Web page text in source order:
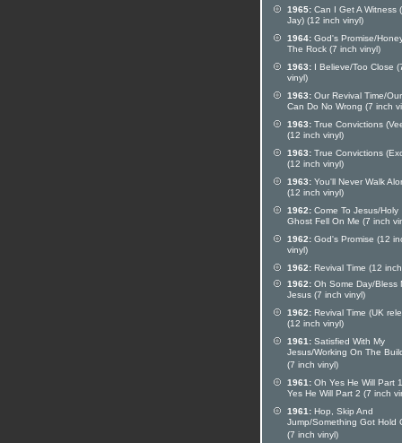
1965: Can I Get A Witness
Jay) (12 inch vinyl)
1964: God's Promise/
The Rock (7 inch vinyl)
1963: I Believe/Too Close
vinyl)
1963: Our Revival Time/
Can Do No Wrong (7 inch
1963: True Convictions
(12 inch vinyl)
1963: True Convictions
(12 inch vinyl)
1963: You'll Never Walk
(12 inch vinyl)
1962: Come To Jesus/Holy
Ghost Fell On Me (7 inch
1962: God's Promise (12
vinyl)
1962: Revival Time (12
1962: Oh Some Day/Bless
Jesus (7 inch vinyl)
1962: Revival Time (UK
(12 inch vinyl)
1961: Satisfied With My
Jesus/Working On The
(7 inch vinyl)
1961: Oh Yes He Will Part
Yes He Will Part 2 (7 inch
1961: Hop, Skip And
Jump/Something Got Hold
(7 inch vinyl)